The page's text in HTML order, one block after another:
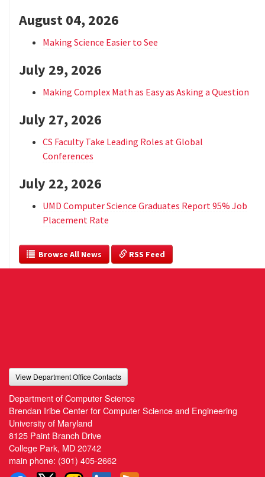
August 04, 2026
Making Science Easier to See
July 29, 2026
Making Complex Math as Easy as Asking a Question
July 27, 2026
CS Faculty Take Leading Roles at Global
Conferences
July 22, 2026
UMD Computer Science Graduates Report 95% Job
Placement Rate
  Browse All News
RSS Feed
View Department Office Contacts
Department of Computer Science
Brendan Iribe Center for Computer Science and Engineering
University of Maryland
8125 Paint Branch Drive
College Park, MD 20742
main phone: (301) 405-2662